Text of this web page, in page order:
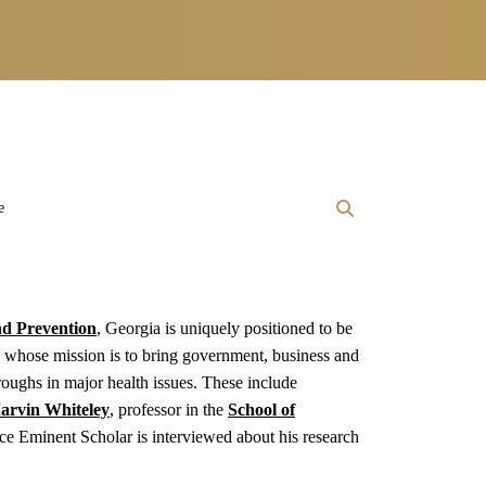
Prevention, Georgia is uniquely positioned to be
whose mission is to bring government, business and
in major health issues. These include
Whiteley, professor in the School of
Eminent Scholar is interviewed about his research